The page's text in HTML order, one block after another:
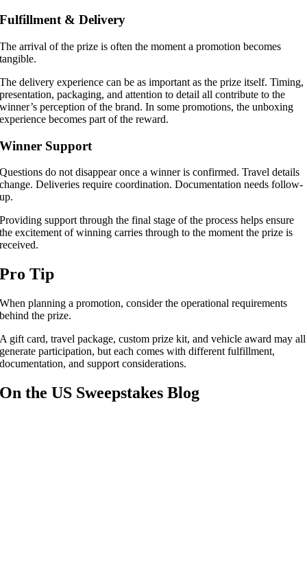
Fulfillment & Delivery
The arrival of the prize is often the moment a promotion becomes
tangible.
The delivery experience can be as important as the prize itself. Timing,
presentation, packaging, and attention to detail all contribute to the
winner’s perception of the brand. In some promotions, the unboxing
experience becomes part of the reward.
Winner Support
Questions do not disappear once a winner is confirmed. Travel details
change. Deliveries require coordination. Documentation needs follow-
up.
Providing support through the final stage of the process helps ensure
the excitement of winning carries through to the moment the prize is
received.
Pro Tip
When planning a promotion, consider the operational requirements
behind the prize.
A gift card, travel package, custom prize kit, and vehicle award may all
generate participation, but each comes with different fulfillment,
documentation, and support considerations.
On the US Sweepstakes Blog